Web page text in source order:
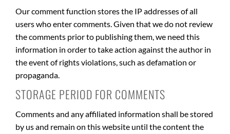
Our comment function stores the IP addresses of all
users who enter comments. Given that we do not review
the comments prior to publishing them, we need this
information in order to take action against the author in
the event of rights violations, such as defamation or
propaganda.
STORAGE PERIOD FOR COMMENTS
Comments and any affiliated information shall be stored
by us and remain on this website until the content the